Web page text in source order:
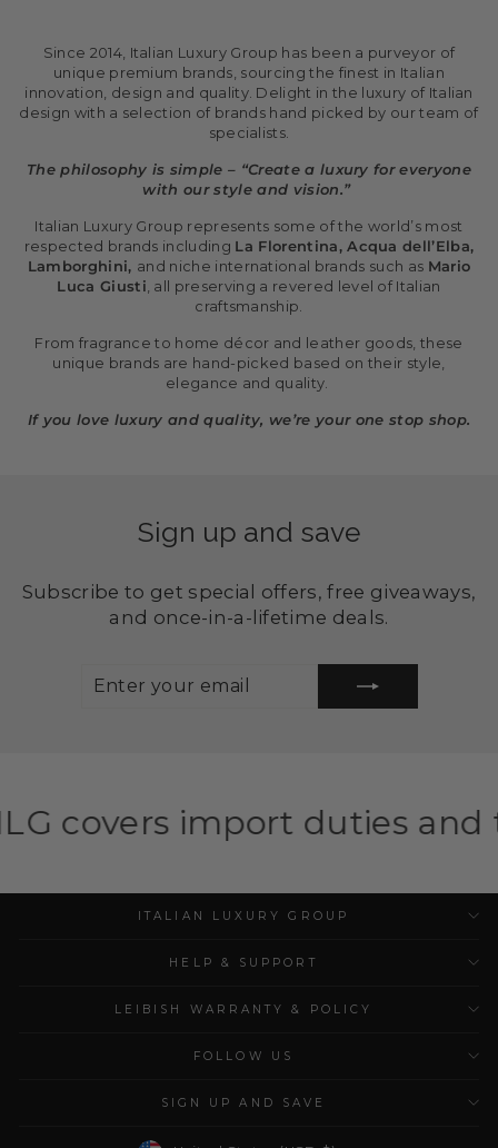
Since 2014, Italian Luxury Group has been a purveyor of
unique premium brands, sourcing the finest in Italian
innovation, design and quality. Delight in the luxury of Italian
design with a selection of brands hand picked by our team of
specialists.
The philosophy is simple – “Create a luxury for everyone
with our style and vision.”
Italian Luxury Group represents some of the world’s most
respected brands including La Florentina, Acqua dell’Elba,
Lamborghini, and niche international brands such as Mario
Luca Giusti , all preserving a revered level of Italian
craftsmanship.
From fragrance to home décor and leather goods, these
unique brands are hand-picked based on their style,
elegance and quality.
If you love luxury and quality, we’re your one stop shop.
Sign up and save
Subscribe to get special offers, free giveaways,
and once-in-a-lifetime deals.
duties and taxes for
ITALIAN LUXURY GROUP
HELP & SUPPORT
LEIBISH WARRANTY & POLICY
FOLLOW US
SIGN UP AND SAVE